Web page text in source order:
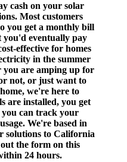
cash on your solar
Most customers
you get a monthly bill
you'd eventually pay
effective for homes
in the summer
you are amping up for
not, or just want to
we're here to
are installed, you get
you can track your
We're based in
solutions to California
the form on this
24 hours.